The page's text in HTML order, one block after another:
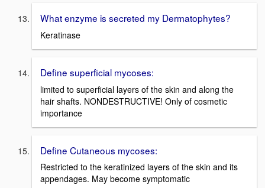
What enzyme is secreted my Dermatophytes?
Keratinase
Define superficial mycoses:
limited to superficial layers of the skin and along the
hair shafts. NONDESTRUCTIVE! Only of cosmetic
importance
Define Cutaneous mycoses:
Restricted to the keratinized layers of the skin and its
appendages. May become symptomatic